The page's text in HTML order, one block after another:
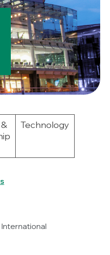
Technology